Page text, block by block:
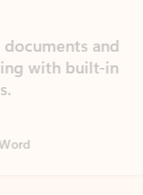
and
built-in